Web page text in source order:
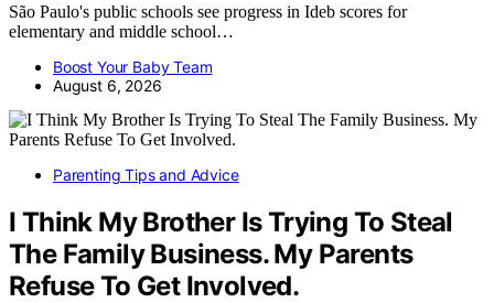
São Paulo's public schools see progress in Ideb scores for
elementary and middle school…
Boost Your Baby Team
August 6, 2026
Parenting Tips and Advice
I Think My Brother Is Trying To Steal
The Family Business. My Parents
Refuse To Get Involved.